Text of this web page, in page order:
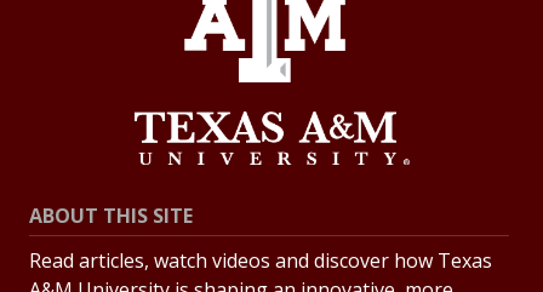
ABOUT THIS SITE
Read articles, watch videos and discover how Texas